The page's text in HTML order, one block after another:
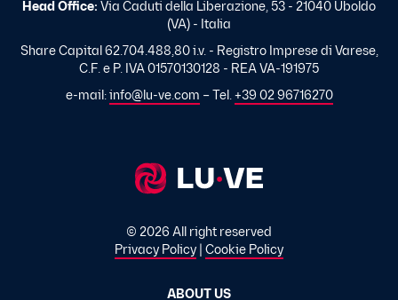
Head Office: Via Caduti della Liberazione, 53 - 21040 Uboldo
(VA) - Italia
Share Capital 62.704.488,80 i.v. - Registro Imprese di Varese,
C.F. e P. IVA 01570130128 - REA VA-191975
e-mail: info@lu-ve.com – Tel. +39 02 96716270
© 2026 All right reserved
Privacy Policy
Cookie Policy
ABOUT US